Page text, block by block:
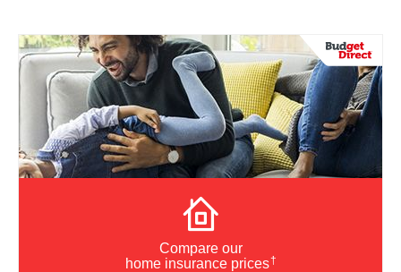
Compare our
home insurance prices†